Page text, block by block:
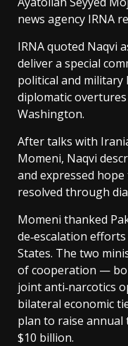
news agency IRNA
IRNA quoted Naqvi
deliver a special
political and military
diplomatic
Washington.
After talks with
Momeni, Naqvi
and expressed
resolved through
Momeni thanked
de‑escalation
States. The two
of cooperation —
joint anti‑narcotics
bilateral economic
plan to raise
$10 billion.